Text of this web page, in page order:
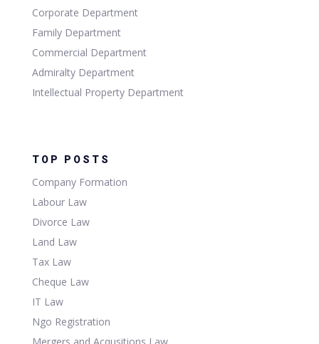
Corporate Department
Family Department
Commercial Department
Admiralty Department
Intellectual Property Department
TOP POSTS
Company Formation
Labour Law
Divorce Law
Land Law
Tax Law
Cheque Law
IT Law
Ngo Registration